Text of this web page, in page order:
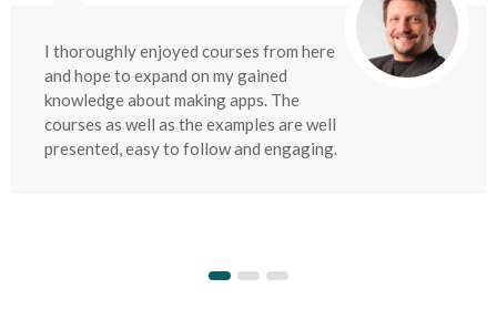
I thoroughly enjoyed courses from here
and hope to expand on my gained
knowledge about making apps. The
courses as well as the examples are well
presented, easy to follow and engaging.